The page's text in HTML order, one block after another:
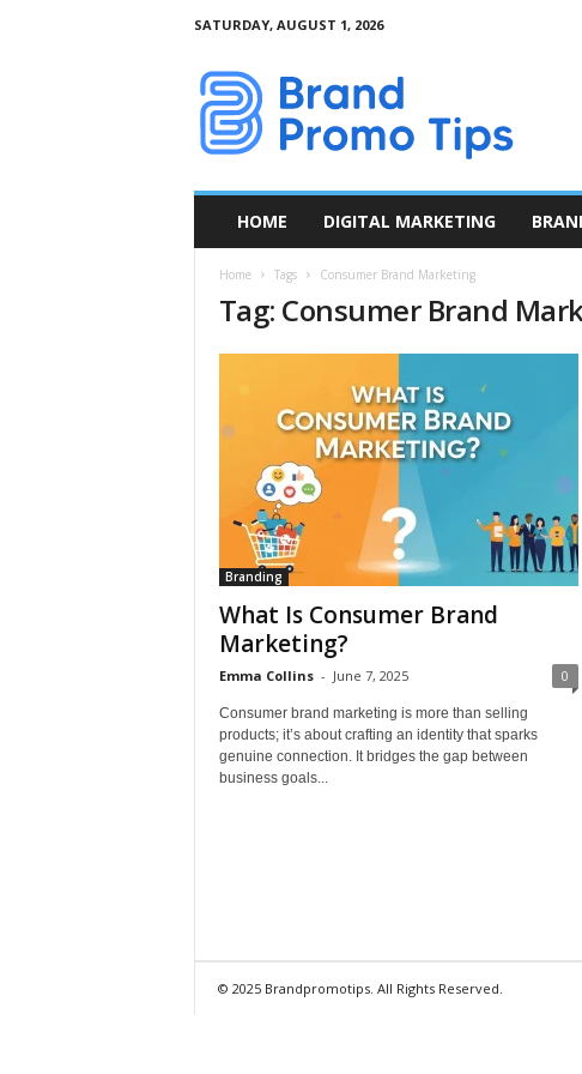
SATURDAY, AUGUST 1, 2026
a
n
HOME DIGITAL MARKETING
Home Tags Consumer Brand Marketing
Tag: Consumer Brand
Branding
What Is Consumer Brand
Marketing?
Emma Collins - June 7, 2025 0
Consumer brand marketing is more than selling
products; it’s about crafting an identity that sparks
genuine connection. It bridges the gap between
business goals...
© 2025 Brandpromotips. All Rights Reserved.